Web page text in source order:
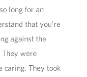
long for an
that you're
against the
were
caring. They took